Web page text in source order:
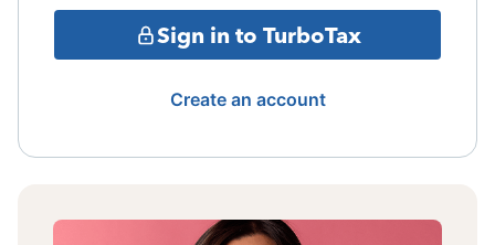
Sign in to TurboTax
Create an account